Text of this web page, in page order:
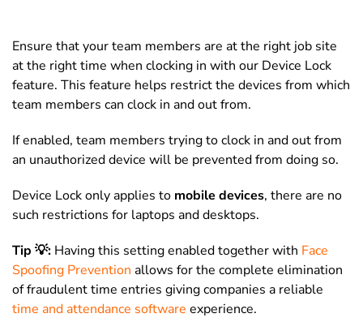
Ensure that your team members are at the right job site
at the right time when clocking in with our Device Lock
feature. This feature helps restrict the devices from which
team members can clock in and out from.
If enabled, team members trying to clock in and out from
an unauthorized device will be prevented from doing so.
Device Lock only applies to mobile devices, there are no
such restrictions for laptops and desktops.
Tip 💡: Having this setting enabled together with Face
Spoofing Prevention allows for the complete elimination
of fraudulent time entries giving companies a reliable
time and attendance software experience.